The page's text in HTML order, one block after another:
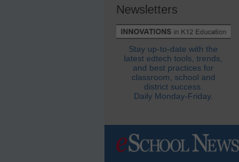
Newsletters
Stay up-to-date with the
latest edtech tools, trends,
and best practices for
classroom, school and
district success.
Daily Monday-Friday.